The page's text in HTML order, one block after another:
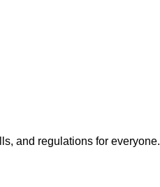
and regulations for everyone.